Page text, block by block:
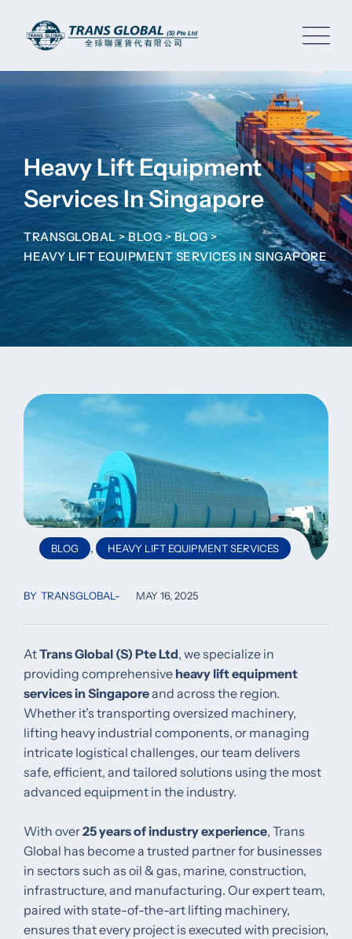
content
Heavy Lift Equipment
Services In Singapore
TRANSGLOBAL>BLOG>BLOG>
HEAVY LIFT EQUIPMENT SERVICES IN SINGAPORE
BLOG , HEAVY LIFT EQUIPMENT SERVICES
BY TRANSGLOBAL MAY 16, 2025
AtTrans Global (S) Pte Ltd, we specialize in
providing comprehensive heavy lift equipment
services in Singaporeand across the region.
Whether it’s transporting oversized machinery,
lifting heavy industrial components, or managing
intricate logistical challenges, our team delivers
safe, efficient, and tailored solutions using the most
advanced equipment in the industry.
With over25 years of industry experience, Trans
Global has become a trusted partner for businesses
in sectors such as oil & gas, marine, construction,
infrastructure, and manufacturing. Our expert team,
paired with state-of-the-art lifting machinery,
ensures that every project is executed with precision,